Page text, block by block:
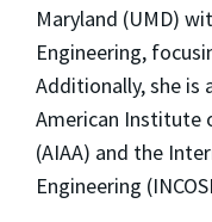
Maryland (UMD)
Engineering,
Additionally, she is
American Institute
(AIAA) and the
Engineering